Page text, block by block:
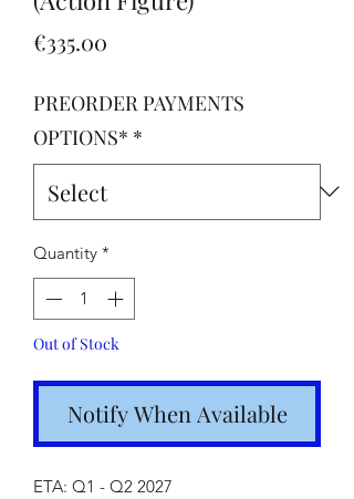
€335.00
PREORDER PAYMENTS
OPTIONS* *
Quantity *
Out of Stock
Notify When Available
ETA: Q1 - Q2 2027